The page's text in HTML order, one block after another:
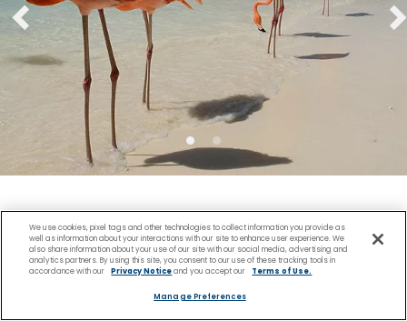
View Cruise Deals
We use cookies, pixel tags and other technologies to collect information you provide as
well as information about your interactions with our site to enhance user experience. We
also share information about your use of our site with our social media, advertising and
analytics partners. By using this site, you consent to our use of these tracking tools in
accordance with our
Privacy Noticeand you accept our Terms of Use.
Manage Preferences